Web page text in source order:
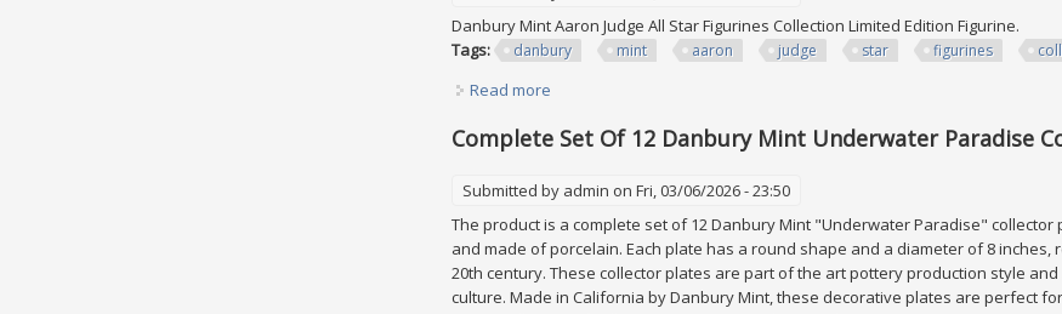
Danbury Mint Aaron Judge All Star Figurines Collection Limited Edition Figurine.
Tags:
danbury mint aaron judge star figurines
Read more
Complete Set Of 12 Danbury Mint Underwater Paradise
Submitted by admin on Fri, 03/06/2026 - 23:50
The product is a complete set of 12 Danbury Mint "Underwater Paradise"
and made of porcelain. Each plate has a round shape and a diameter of 8
20th century. These collector plates are part of the art pottery production style
culture. Made in California by Danbury Mint, these decorative plates are perfect